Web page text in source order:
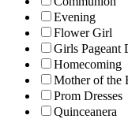
Evening
Flower Girl
Girls Pageant
Homecoming
Mother of the
Prom Dresses
Quinceanera